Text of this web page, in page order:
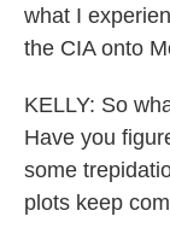
what I
the CIA onto
KELLY: So
Have you
some
plots keep